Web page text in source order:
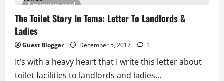
3 minutes read
The Toilet Story In Tema: Letter To Landlords &
Ladies
Guest Blogger December 5, 2017 1
It’s with a heavy heart that I write this letter about
toilet facilities to landlords and ladies...